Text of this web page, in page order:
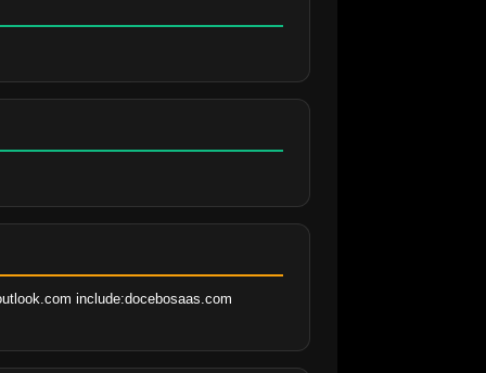
include:docebosaas.com